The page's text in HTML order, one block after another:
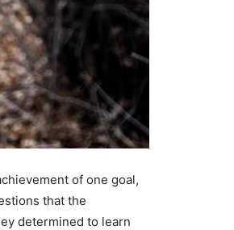
of one goal,
that the
determined to learn